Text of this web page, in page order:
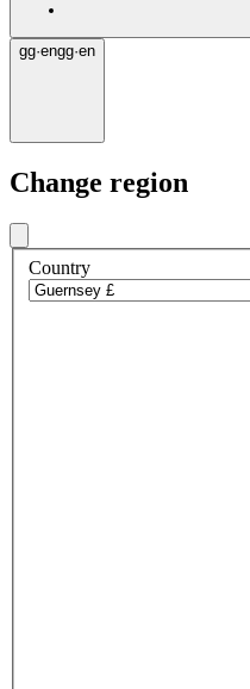
gg·engg·en
Change region
Country